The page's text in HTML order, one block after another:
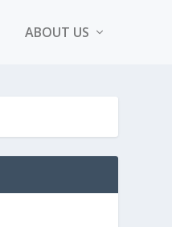
ABOUT US